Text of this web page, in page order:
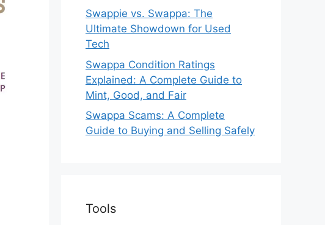
Swappie vs. Swappa: The
Ultimate Showdown for Used
Tech
Swappa Condition Ratings
Explained: A Complete Guide to
Mint, Good, and Fair
Swappa Scams: A Complete
Guide to Buying and Selling Safely
Tools